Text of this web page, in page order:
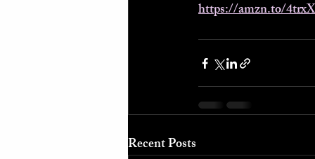
https://amzn.to/
Recent Posts